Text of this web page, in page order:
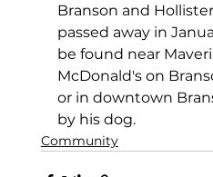
Branson and
passed away in
be found near
McDonald's on
or in downtown
by his dog.
Community